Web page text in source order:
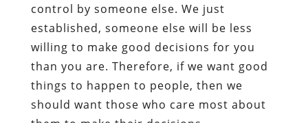
control by someone else. We just
established, someone else will be less
willing to make good decisions for you
than you are. Therefore, if we want good
things to happen to people, then we
should want those who care most about